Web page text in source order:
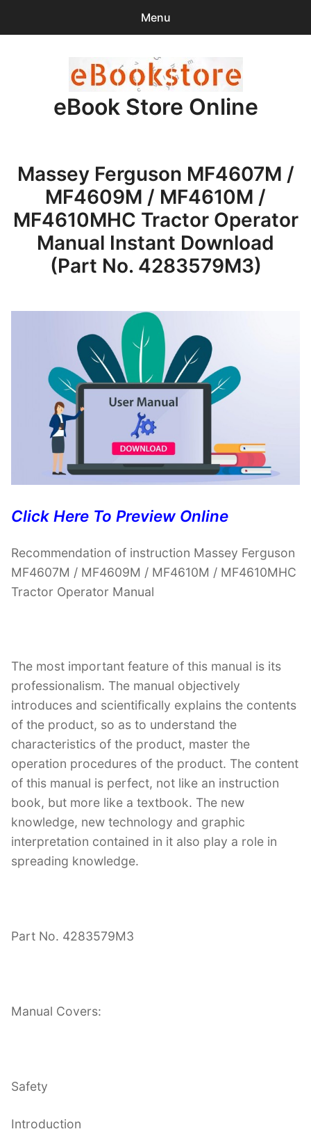
Menu
items -$0.00
Checkout
Purchase Confirmation
Support
eBook Store Online
Massey Ferguson MF4607M /
MF4609M / MF4610M /
MF4610MHC Tractor Operator
Manual Instant Download
(Part No. 4283579M3)
Click Here To Preview Online
Recommendation of instruction Massey Ferguson
MF4607M / MF4609M / MF4610M / MF4610MHC
Tractor Operator Manual
The most important feature of this manual is its
professionalism. The manual objectively
introduces and scientifically explains the contents
of the product, so as to understand the
characteristics of the product, master the
operation procedures of the product. The content
of this manual is perfect, not like an instruction
book, but more like a textbook. The new
knowledge, new technology and graphic
interpretation contained in it also play a role in
spreading knowledge.
Part No. 4283579M3
Manual Covers:
Safety
Introduction